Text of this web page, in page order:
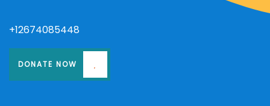
+12674085448
DONATE NOW